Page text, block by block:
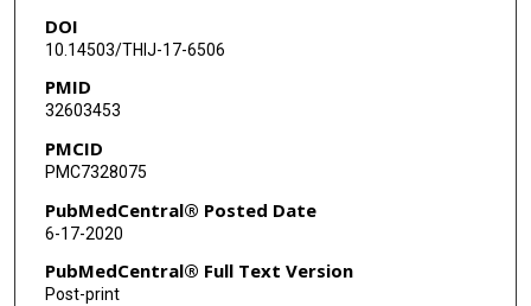
DOI
10.14503/THIJ-17-6506
PMID
32603453
PMCID
PMC7328075
PubMedCentral® Posted Date
6-17-2020
PubMedCentral® Full Text Version
Post-print